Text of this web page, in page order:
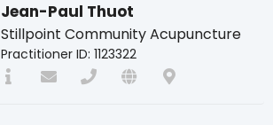
Jean-Paul Thuot
Stillpoint Community Acupuncture
Practitioner ID: 1123322